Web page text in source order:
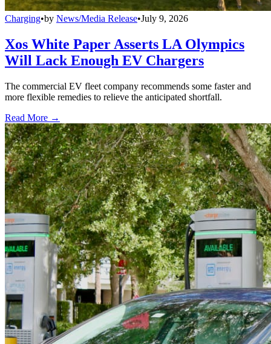
Charging•by News/Media Release•July 9, 2026
Xos White Paper Asserts LA Olympics
Will Lack Enough EV Chargers
The commercial EV fleet company recommends some faster and
more flexible remedies to relieve the anticipated shortfall.
Read More →